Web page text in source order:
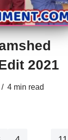
2021
4 min read